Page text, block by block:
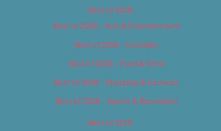
Best of 2018
Best of 2018 – Arts & Entertainment
Best of 2018 – Cannabis
Best of 2018 – Food & Drink
Best of 2018 – Shopping & Services
Best of 2018 – Sports & Recreation
Best of 2019